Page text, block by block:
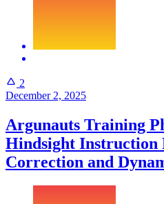
2
December 2, 2025
Argunauts Training
Hindsight Instruction
Correction and